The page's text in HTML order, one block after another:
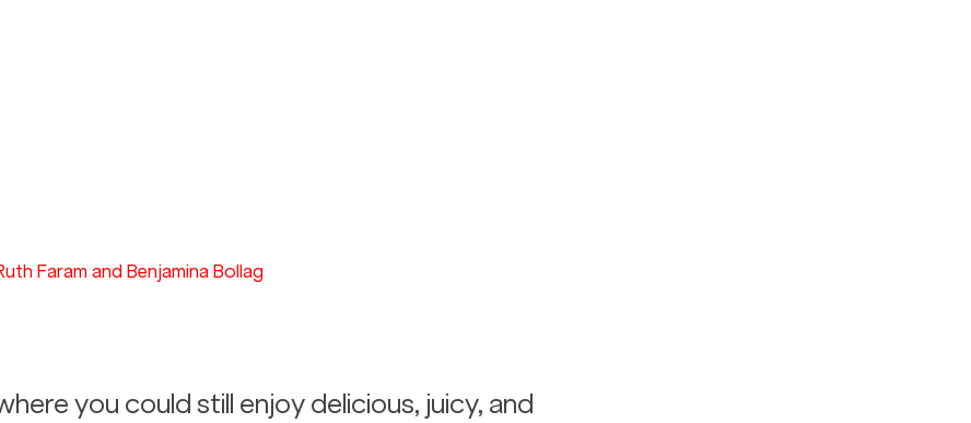
Faram and Benjamina Bollag
you could still enjoy delicious, juicy, and